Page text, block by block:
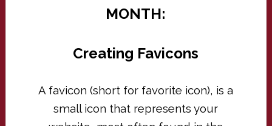
MONTH:
Creating Favicons
A favicon (short for favorite icon), is a
small icon that represents your